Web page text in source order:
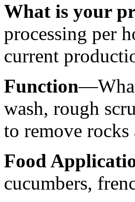
What is your
processing per
current
Function
wash, rough
to remove
Food
cucumbers,